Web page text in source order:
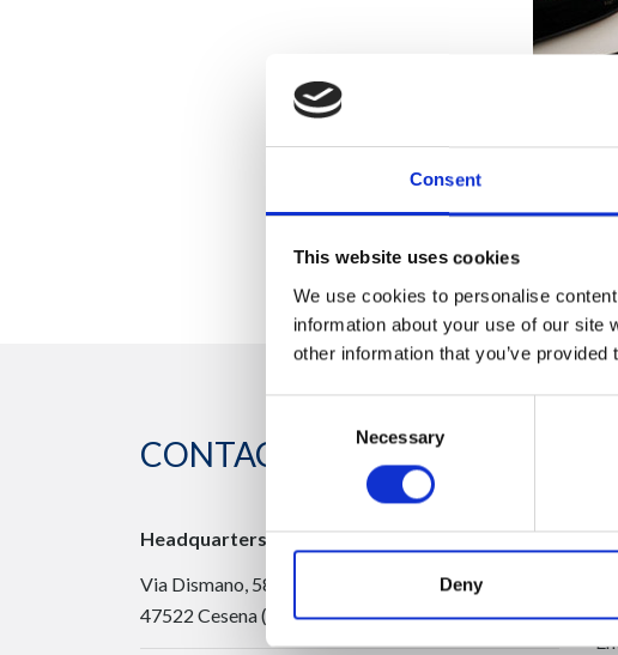
Consent
This website uses cookies
We use cookies to personalise
information about your use of our site
other information that you’ve
Selection
Necessary
Deny
CONTACT US
Headquarters:
Via Dismano, 5819
47522 Cesena (Forlì Cesena) Italy